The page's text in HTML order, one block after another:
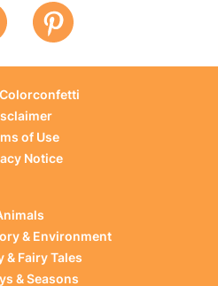
of Use
Notice
& Environment
& Fairy Tales
& Seasons